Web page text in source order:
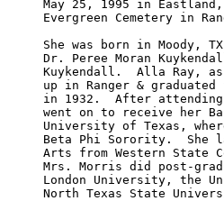
May 25, 1995 in
Evergreen Cemetery in
She was born in Moody,
Dr. Peree Moran
Kuykendall.  Alla Ray, as
up in Ranger & graduated
in 1932.  After
went on to receive her
University of Texas,
Beta Phi Sorority.  She
Arts from Western State
Mrs. Morris did post-
London University, the
North Texas State